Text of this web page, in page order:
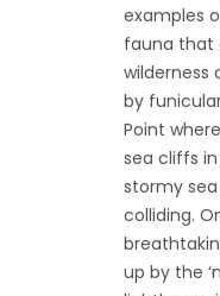
examples
fauna that
wilderness
by
Point
sea cliffs
stormy
colliding.
up by the